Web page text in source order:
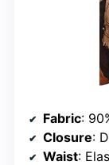
Fabric:
Closure:
Waist: